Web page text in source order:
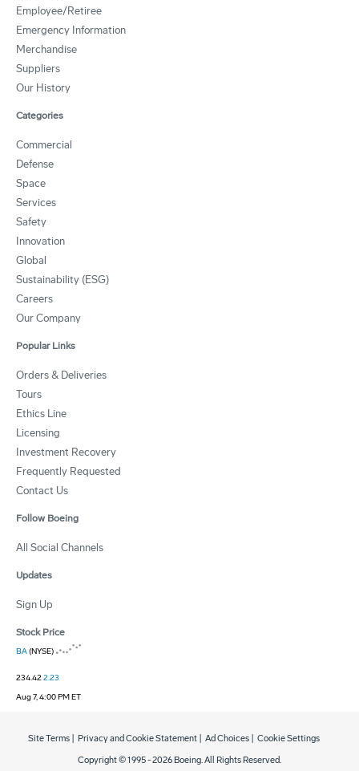
Employee/Retiree
Emergency Information
Merchandise
Suppliers
Our History
Categories
Commercial
Defense
Space
Services
Safety
Innovation
Global
Sustainability (ESG)
Careers
Our Company
Popular Links
Orders & Deliveries
Tours
Ethics Line
Licensing
Investment Recovery
Frequently Requested
Contact Us
Follow Boeing
All Social Channels
Updates
Sign Up
Stock Price
BA(NYSE)
234.422.23
Aug 7, 4:00 PM ET
Copyright © 1995 -2026 Boeing. All Rights Reserved.
Site Terms Privacy and Cookie Statement Ad Choices Cookie Settings